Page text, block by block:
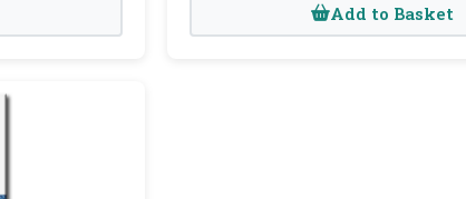
Add to Basket